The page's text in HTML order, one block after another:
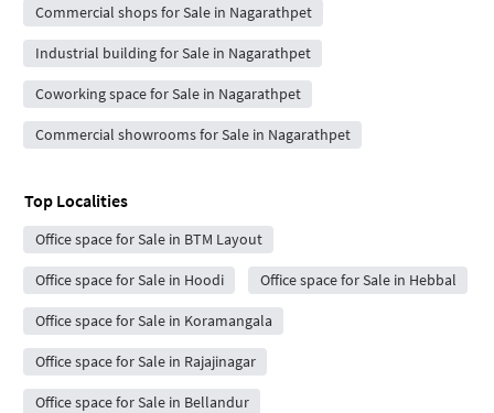
Commercial shops for Sale in Nagarathpet
Industrial building for Sale in Nagarathpet
Coworking space for Sale in Nagarathpet
Commercial showrooms for Sale in Nagarathpet
Top Localities
Office space for Sale in BTM Layout
Office space for Sale in Hoodi Office space for Sale in Hebbal
Office space for Sale in Koramangala
Office space for Sale in Rajajinagar
Office space for Sale in Bellandur